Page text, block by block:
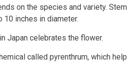
on the species and variety.
10 inches in diameter.
Japan celebrates the flower.
called pyrenthrum, which